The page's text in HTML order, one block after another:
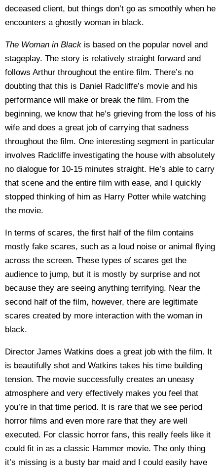
deceased client, but things don’t go as smoothly when he
encounters a ghostly woman in black.
The Woman in Black is based on the popular novel and
stageplay. The story is relatively straight forward and
follows Arthur throughout the entire film. There’s no
doubting that this is Daniel Radcliffe’s movie and his
performance will make or break the film. From the
beginning, we know that he’s grieving from the loss of his
wife and does a great job of carrying that sadness
throughout the film. One interesting segment in particular
involves Radcliffe investigating the house with absolutely
no dialogue for 10-15 minutes straight. He’s able to carry
that scene and the entire film with ease, and I quickly
stopped thinking of him as Harry Potter while watching
the movie.
In terms of scares, the first half of the film contains
mostly fake scares, such as a loud noise or animal flying
across the screen. These types of scares get the
audience to jump, but it is mostly by surprise and not
because they are seeing anything terrifying. Near the
second half of the film, however, there are legitimate
scares created by more interaction with the woman in
black.
Director James Watkins does a great job with the film. It
is beautifully shot and Watkins takes his time building
tension. The movie successfully creates an uneasy
atmosphere and very effectively makes you feel that
you’re in that time period. It is rare that we see period
horror films and even more rare that they are well
executed. For classic horror fans, this really feels like it
could fit in as a classic Hammer movie. The only thing
it’s missing is a busty bar maid and I could easily have